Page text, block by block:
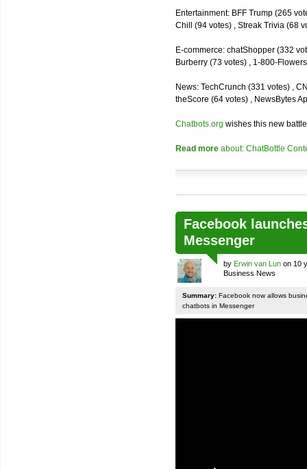
Entertainment: BFF Trump (265
Chill (94 votes) , Streak Trivia (68
E-commerce: chatShopper (332
Burberry (73 votes) , 1-800-
News: TechCrunch (331 votes) ,
theScore (64 votes) , NewsBytes
Chatbots.org wishes this new
Read more about: ChatBottle
Facebook
Messenger
by Erwin van Lun on 10
Business News
Summary: Facebook now allows
chatbots in Messenger